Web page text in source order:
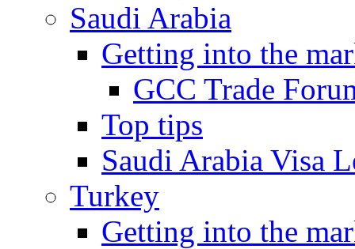
Saudi Arabia
Getting into the
GCC Trade
Top tips
Saudi Arabia Visa
Turkey
Getting into the